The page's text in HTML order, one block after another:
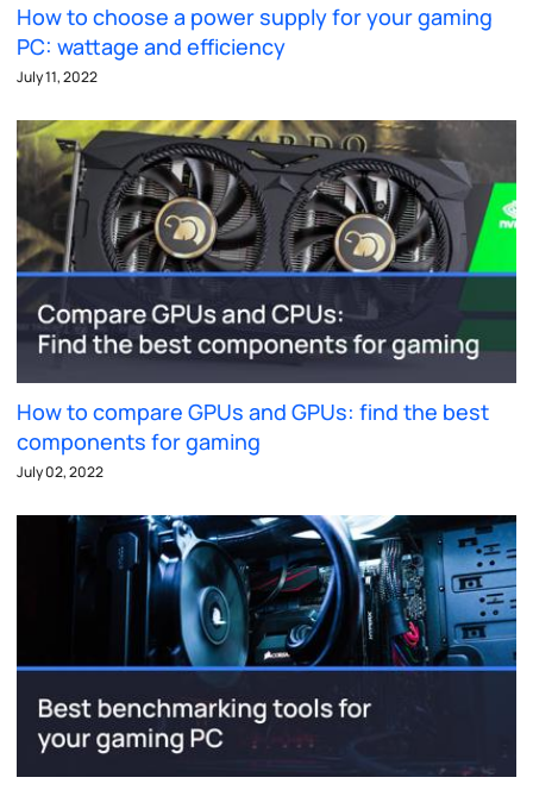
How to choose a power supply for your gaming
PC: wattage and efficiency
July 11, 2022
How to compare GPUs and GPUs: find the best
components for gaming
July 02, 2022